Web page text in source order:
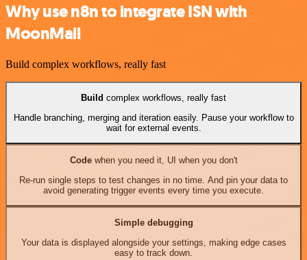
Why use n8n to integrate ISN with
MoonMail
Build complex workflows, really fast
Build complex workflows, really fast
Handle branching, merging and iteration easily. Pause your workflow to
wait for external events.
Codewhen you need it, UI when you don't
Re-run single steps to test changes in no time. And pin your data to
avoid generating trigger events every time you execute.
Simple debugging
Your data is displayed alongside your settings, making edge cases
easy to track down.